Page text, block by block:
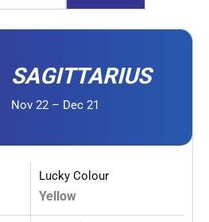
SAGITTARIUS
Nov 22 – Dec 21
Lucky Colour
Yellow